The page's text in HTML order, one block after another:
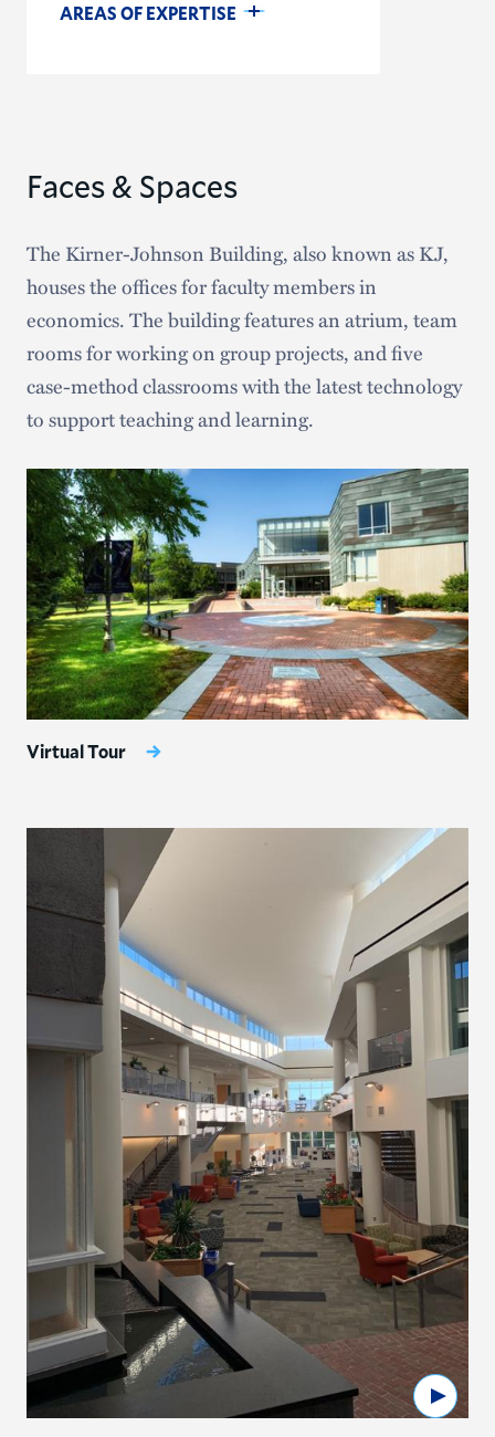
AREAS OF EXPERTISE
Faces & Spaces
The Kirner-Johnson Building, also known as KJ,
houses the offices for faculty members in
economics. The building features an atrium, team
rooms for working on group projects, and five
case-method classrooms with the latest technology
to support teaching and learning.
Virtual Tour
Watch